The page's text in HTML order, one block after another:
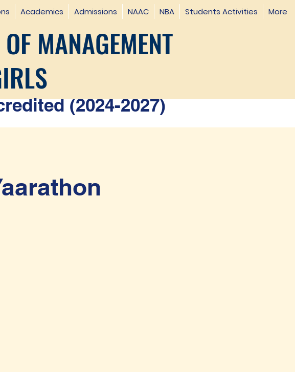
Academics Admissions NAAC NBA Students Activities More
MANAGEMENT
(2024-2027)